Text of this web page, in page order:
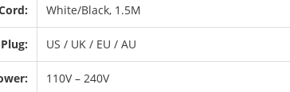
White/Black, 1.5M
Plug: US / UK / EU / AU
110V – 240V